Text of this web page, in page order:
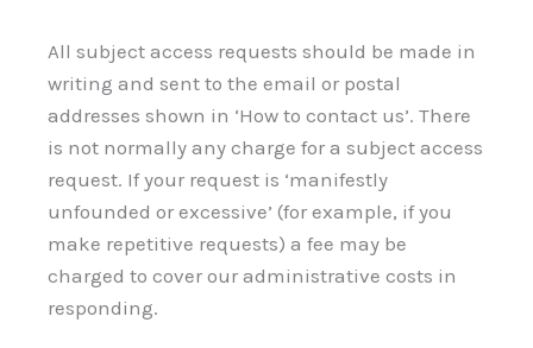
All subject access requests should be made in
writing and sent to the email or postal
addresses shown in ‘How to contact us’. There
is not normally any charge for a subject access
request. If your request is ‘manifestly
unfounded or excessive’ (for example, if you
make repetitive requests) a fee may be
charged to cover our administrative costs in
responding.